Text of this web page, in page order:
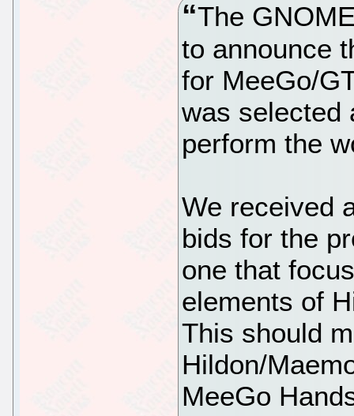
The
to announce
for MeeGo/
was selected
perform the
We received
bids for the
one that
elements of
This should
Hildon/
MeeGo